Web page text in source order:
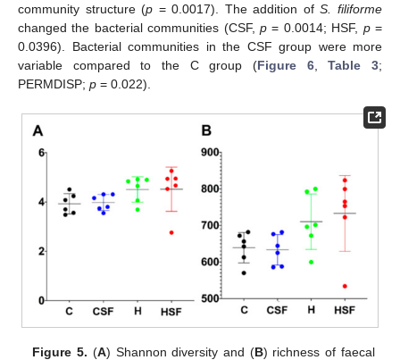
community structure (p = 0.0017). The addition ofS. filiforme
changed the bacterial communities (CSF, p = 0.0014; HSF, p=
0.0396). Bacterial communities in the CSF group were more
variable compared to the C group (Figure 6,Table 3;
PERMDISP; p = 0.022).
Figure 5. (A) Shannon diversity and (B) richness of faecal